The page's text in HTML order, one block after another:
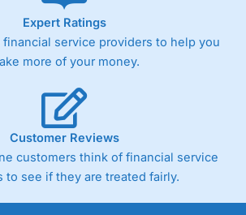
Expert Ratings
financial service providers to help you
more of your money.
Customer Reviews
customers think of financial service
to see if they are treated fairly.